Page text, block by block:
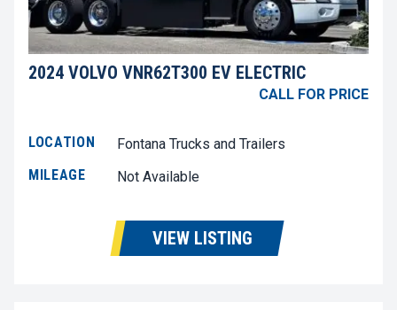
2024 VOLVO VNR62T300 EV ELECTRIC
CALL FOR PRICE
LOCATION
Fontana Trucks and Trailers
MILEAGE
Not Available
VIEW LISTING